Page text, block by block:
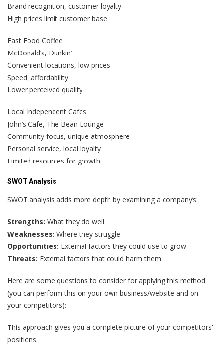
Brand recognition, customer loyalty
High prices limit customer base
Fast Food Coffee
McDonald’s, Dunkin’
Convenient locations, low prices
Speed, affordability
Lower perceived quality
Local Independent Cafes
John’s Cafe, The Bean Lounge
Community focus, unique atmosphere
Personal service, local loyalty
Limited resources for growth
SWOT Analysis
SWOT analysis adds more depth by examining a company’s:
Strengths: What they do well
Weaknesses: Where they struggle
Opportunities: External factors they could use to grow
Threats: External factors that could harm them
Here are some questions to consider for applying this method
(you can perform this on your own business/website and on
your competitors):
This approach gives you a complete picture of your competitors’
positions.